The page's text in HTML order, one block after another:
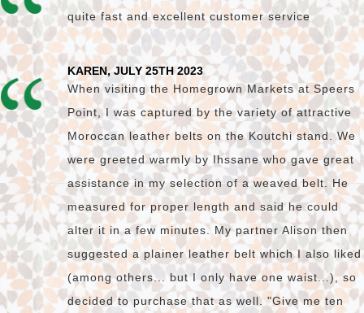
quite fast and excellent customer service
KAREN, JULY 25TH 2023
When visiting the Homegrown Markets at Speers
Point, I was captured by the variety of attractive
Moroccan leather belts on the Koutchi stand. We
were greeted warmly by Ihssane who gave great
assistance in my selection of a weaved belt. He
measured for proper length and said he could
alter it in a few minutes. My partner Alison then
suggested a plainer leather belt which I also liked
(among others... but I only have one waist...), so
decided to purchase that as well. "Give me ten